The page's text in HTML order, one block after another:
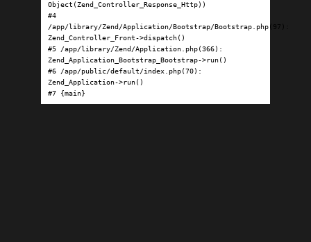
Object(Zend_Controller_Response_Http))
#4
/app/library/Zend/Application/Bootstrap/Bootstrap.php(97):
Zend_Controller_Front->dispatch()
#5 /app/library/Zend/Application.php(366):
Zend_Application_Bootstrap_Bootstrap->run()
#6 /app/public/default/index.php(70):
Zend_Application->run()
#7 {main}